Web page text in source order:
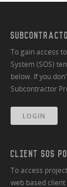
To gain access
System (SOS)
below. If you
Subcontractor
LOGIN
CLIENT SOS
To access
web based